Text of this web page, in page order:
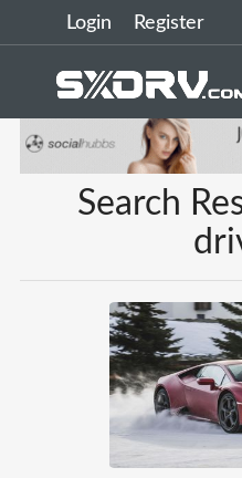
Login Register
Search